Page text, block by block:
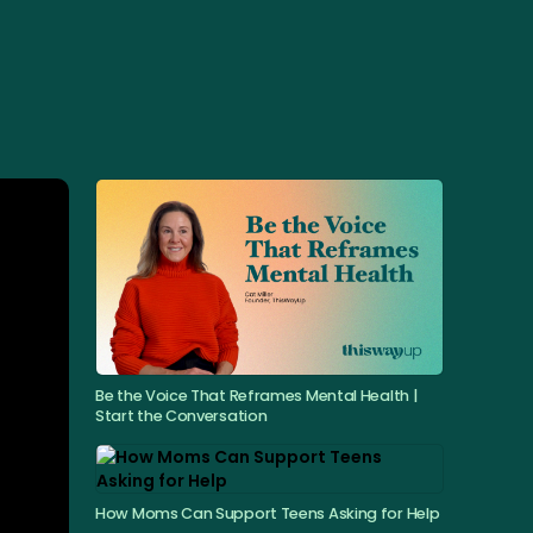
Be the Voice That Reframes Mental Health |
Start the Conversation
How Moms Can Support Teens Asking for Help